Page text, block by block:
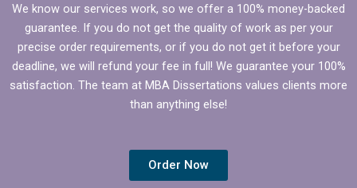
We know our services work, so we offer a 100% money-backed
guarantee. If you do not get the quality of work as per your
precise order requirements, or if you do not get it before your
deadline, we will refund your fee in full! We guarantee your 100%
satisfaction. The team at MBA Dissertations values clients more
than anything else!
Order Now